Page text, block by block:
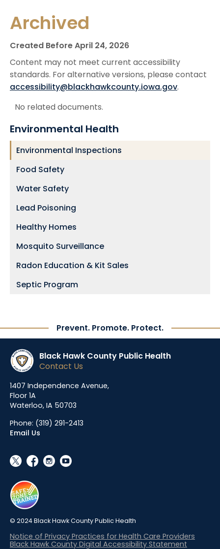
Archived
Created Before April 24, 2026
Content may not meet current accessibility
standards. For alternative versions, please contact
accessibility@blackhawkcounty.iowa.gov.
No related documents.
Environmental Health
Environmental Inspections
Food Safety
Water Safety
Lead Poisoning
Healthy Homes
Mosquito Surveillance
Radon Education & Kit Sales
Septic Program
Prevent. Promote. Protect.
Black Hawk County Public Health
Contact Us
1407 Independence Avenue,
Floor 1A
Waterloo, IA 50703
Phone: (319) 291-2413
Email Us
social_x facebook instagram youtube
© 2024 Black Hawk County Public Health
Notice of Privacy Practices for Health Care Providers
Black Hawk County Digital Accessibility Statement